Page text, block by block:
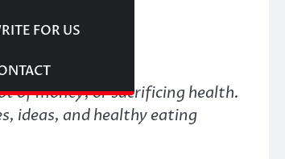
FOR US
of money, or sacrificing health.
ideas, and healthy eating